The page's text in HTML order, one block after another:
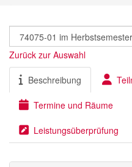
Zurück zur Auswahl
Beschreibung
Termine und Räume
Leistungsüberprüfung